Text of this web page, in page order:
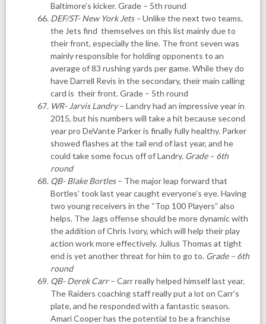
Baltimore’s kicker. Grade – 5th round
DEF/ST- New York Jets–Unlike the next two teams,
the Jets find themselves on this list mainly due to
their front, especially the line. The front seven was
mainly responsible for holding opponents to an
average of 83 rushing yards per game. While they do
have Darrell Revis in the secondary, their main calling
card is their front. Grade – 5th round
WR- Jarvis Landry– Landry had an impressive year in
2015, but his numbers will take a hit because second
year pro DeVante Parker is finally fully healthy. Parker
showed flashes at the tail end of last year, and he
could take some focus off of Landry. Grade – 6th
round
QB- Blake Bortles– The major leap forward that
Bortles’ took last year caught everyone’s eye. Having
two young receivers in the “Top 100 Players” also
helps. The Jags offense should be more dynamic with
the addition of Chris Ivory, which will help their play
action work more effectively. Julius Thomas at tight
end is yet another threat for him to go to. Grade – 6th
round
QB- Derek Carr– Carr really helped himself last year.
The Raiders coaching staff really put a lot on Carr’s
plate, and he responded with a fantastic season.
Amari Cooper has the potential to be a franchise